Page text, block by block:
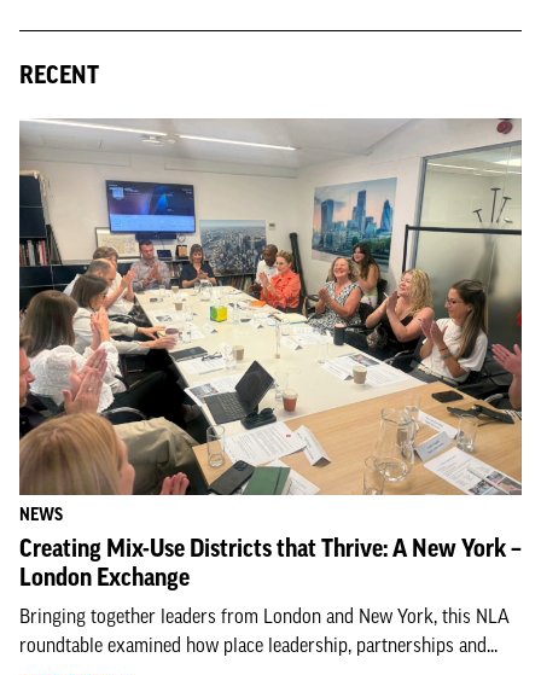
RECENT
NEWS
Creating Mix-Use Districts that Thrive: A New York –
London Exchange
Bringing together leaders from London and New York, this NLA
roundtable examined how place leadership, partnerships and...